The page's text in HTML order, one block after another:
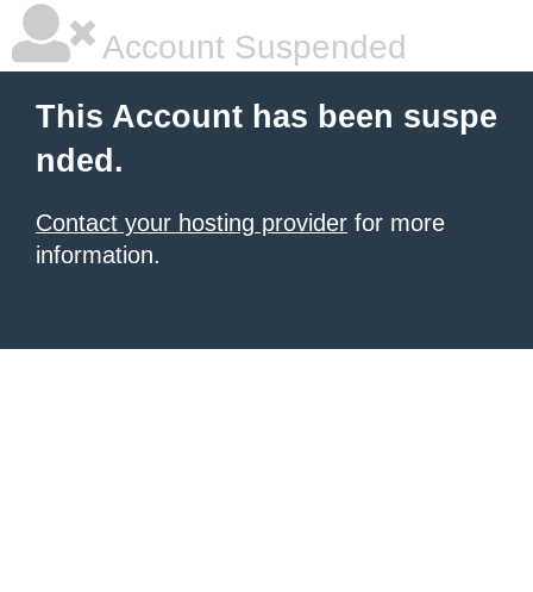
Account Suspended
This Account has been suspe
nded.
Contact your hosting provider for more
information.